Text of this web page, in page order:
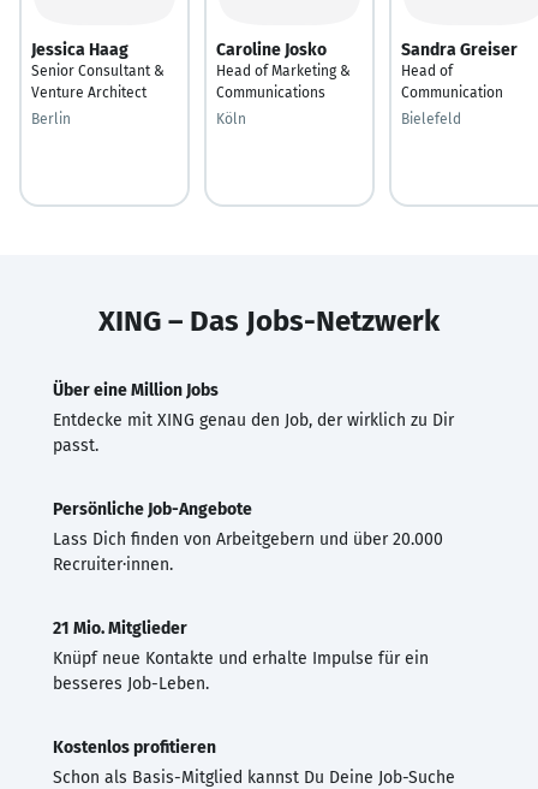
Jessica Haag
Senior Consultant &
Venture Architect
Berlin
Caroline Josko
Head of Marketing &
Communications
Köln
Sandra Greiser
Head of
Communication
Bielefeld
XING – Das Jobs-Netzwerk
Über eine Million Jobs
Entdecke mit XING genau den Job, der wirklich zu Dir
passt.
Persönliche Job-Angebote
Lass Dich finden von Arbeitgebern und über 20.000
Recruiter·innen.
21 Mio. Mitglieder
Knüpf neue Kontakte und erhalte Impulse für ein
besseres Job-Leben.
Kostenlos profitieren
Schon als Basis-Mitglied kannst Du Deine Job-Suche